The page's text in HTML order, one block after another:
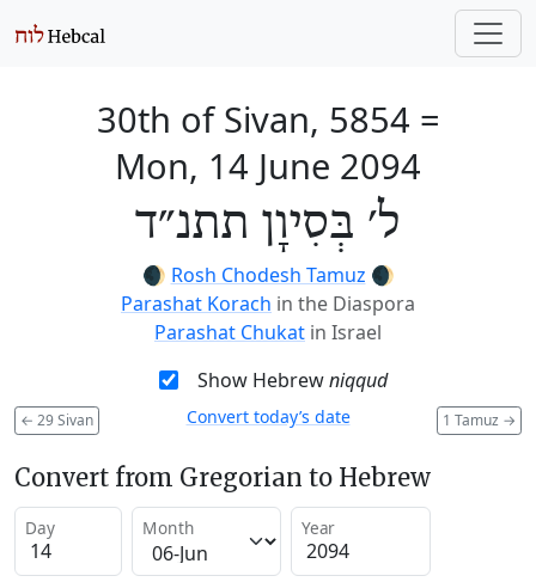
30th of Sivan, 5854 =
Mon, 14 June 2094
ל׳ בְּסִיוָן תתנ״ד
🌒 Rosh Chodesh Tamuz 🌒
Parashat Korach in the Diaspora
Parashat Chukat in Israel
Show Hebrewniqqud
← 29 Sivan 1 Tamuz →
Convert today’s date
Convert from Gregorian to Hebrew
Day Month Year